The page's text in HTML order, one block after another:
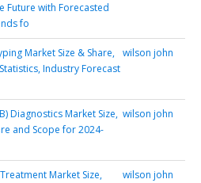
Future with Forecasted
fo
Market Size & Share,
Industry Forecast
wilson john
Diagnostics Market Size,
and Scope for 2024-
wilson john
Market Size,
wilson john